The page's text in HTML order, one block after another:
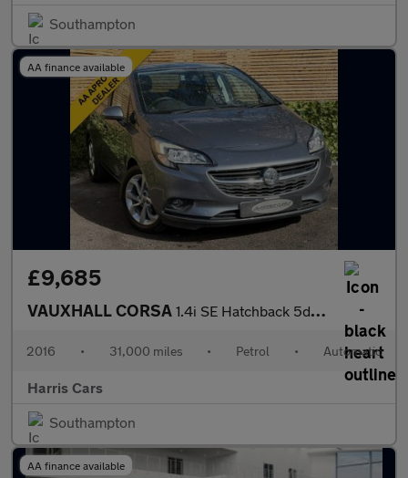
Southampton
AA finance available
£9,685
VAUXHALL CORSA 1.4i SE Hatchback 5dr Petrol Auto Euro 6 (90 ps) 12 MONTHS AA, F
2016 • 31,000 miles • Petrol • Automatic
Harris Cars
Southampton
AA finance available